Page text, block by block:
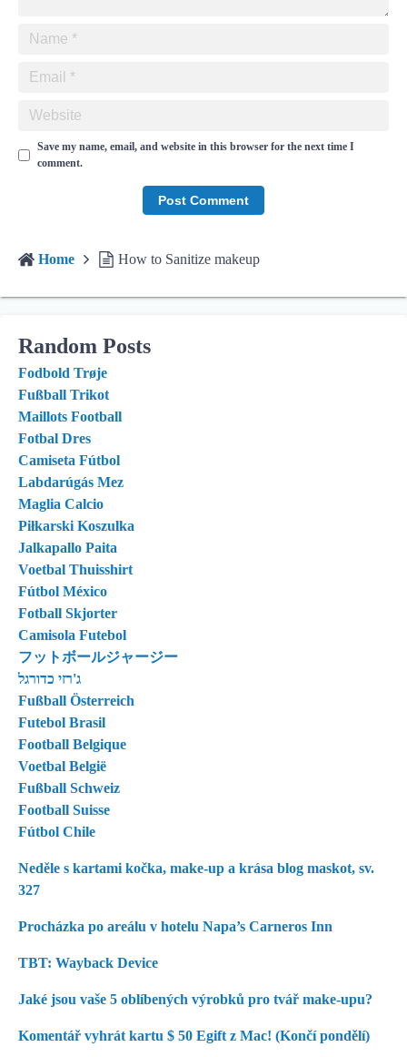
Save my name, email, and website in this browser for the next time I
comment.
Home How to Sanitize makeup
Random Posts
Fodbold Trøje
Fußball Trikot
Maillots Football
Fotbal Dres
Camiseta Fútbol
Labdarúgás Mez
Maglia Calcio
Piłkarski Koszulka
Jalkapallo Paita
Voetbal Thuisshirt
Fútbol México
Fotball Skjorter
Camisola Futebol
フットボールジャージー
ג'רזי כדורגל
Fußball Österreich
Futebol Brasil
Football Belgique
Voetbal België
Fußball Schweiz
Football Suisse
Fútbol Chile
Neděle s kartami kočka, make-up a krása blog maskot, sv.
327
Procházka po areálu v hotelu Napa’s Carneros Inn
TBT: Wayback Device
Jaké jsou vaše 5 oblíbených výrobků pro tvář make-upu?
Komentář vyhrát kartu $ 50 Egift z Mac! (Končí pondělí)